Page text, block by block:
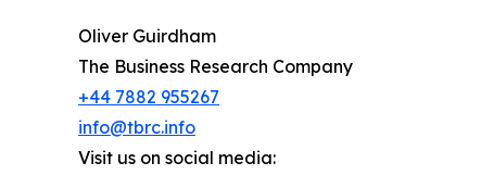
Oliver Guirdham
The Business Research Company
+44 7882 955267
info@tbrc.info
Visit us on social media: